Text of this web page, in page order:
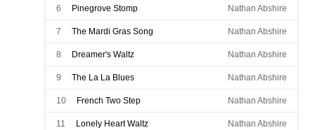
6 Pinegrove Stomp Nathan Abshire
7 The Mardi Gras Song Nathan Abshire
8 Dreamer's Waltz Nathan Abshire
9 The La La Blues Nathan Abshire
10 French Two Step Nathan Abshire
11 Lonely Heart Waltz Nathan Abshire